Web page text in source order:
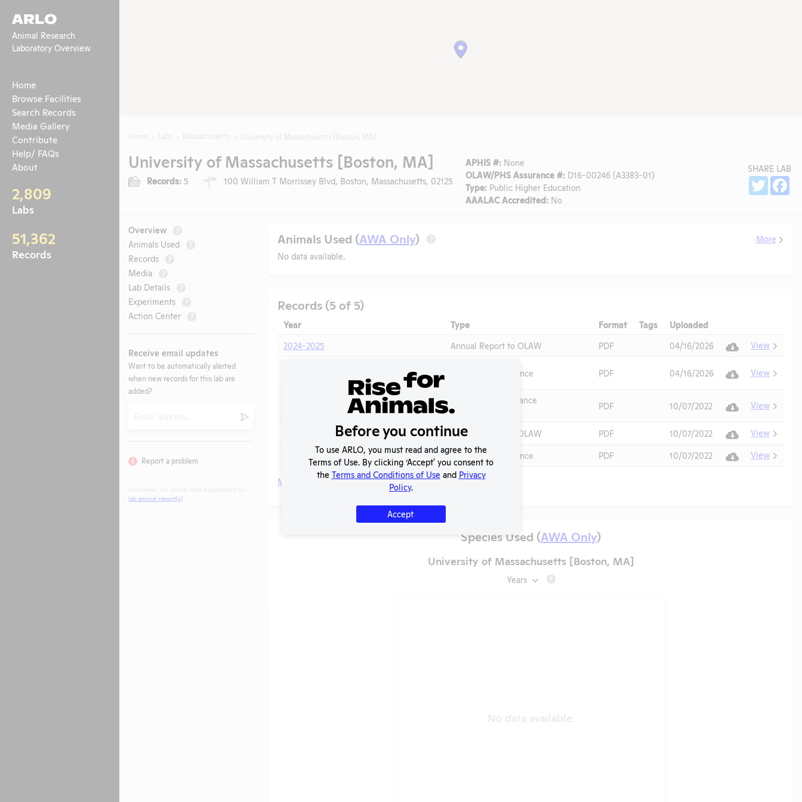
ARLO
Animal Research
Laboratory Overview
Home
Browse Facilities
Search Records
Media Gallery
Contribute
Help/ FAQs
About
2,809
Labs
51,362
Records
University of Massachusetts [Boston, MA]
Records: 5 100 William T Morrissey Blvd, Boston, Massachusetts, 02125
APHIS #: None
OLAW/PHS Assurance #: D16-00246 (A3383-01)
Type: Public Higher Education
AAALAC Accredited: No
SHARE LAB
Twitter
Overview ?
Animals Used ?
Records ?
Media ?
Lab Details ?
Experiments ?
Action Center ?
Receive email updates
Want to be automatically alerted
when new records for this lab are
added?
Submit
Report a problem
lab annual report(s)
Animals Used (AWA Only) ?
More
No data available.
Records (5 of 5)
Year Type Format Tags Uploaded
2024-2025
Annual Report to OLAW PDF 04/16/2026
View
OLAW PHS Assurance PDF 04/16/2026 View
OLAW Noncompliance
Correspondence
PDF 10/07/2022 View
Annual Report to OLAW PDF 10/07/2022
View
OLAW PHS Assurance PDF 10/07/2022 View
More
Species Used (AWA Only)
University of Massachusetts [Boston, MA]
Years ?
No data available.
Before you continue
To use ARLO, you must read and agree to the
Terms of Use. By clicking ‘Accept' you consent to
the Terms and Conditions of Use and Privacy
Policy.
Accept